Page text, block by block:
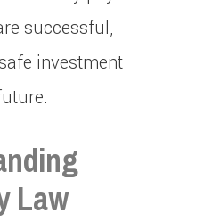
successful,
investment
Law